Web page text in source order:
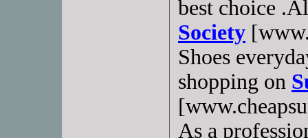
best choice
Society
Shoes
shopping on
As a